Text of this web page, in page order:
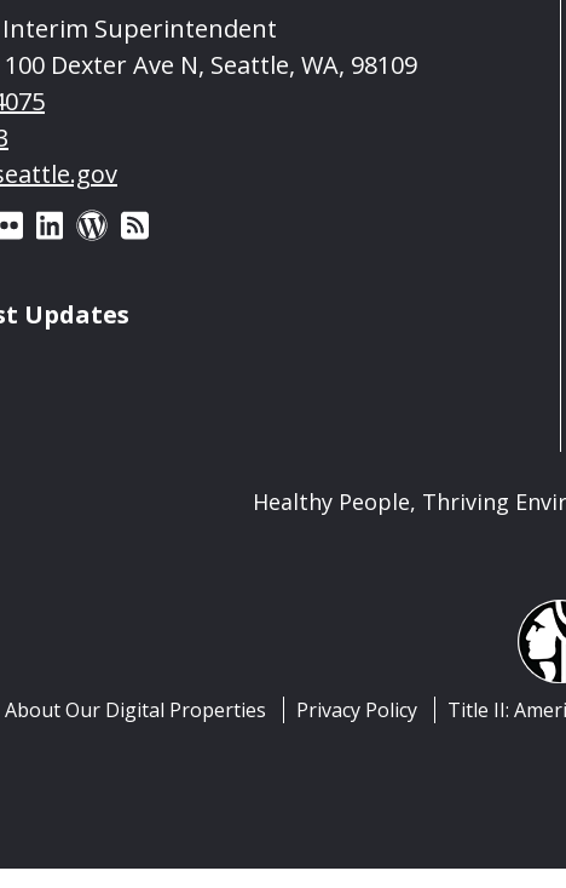
Interim Superintendent
100 Dexter Ave N, Seattle, WA, 98109
Updates
Healthy People, Thriving
About Our Digital Properties Privacy Policy Title II: